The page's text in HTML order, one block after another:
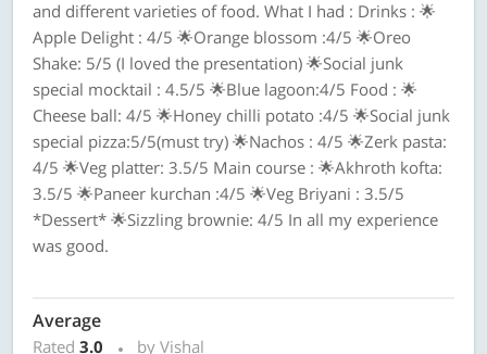
and different varieties of food. What I had : Drinks : 🌟
Apple Delight : 4/5 🌟Orange blossom :4/5 🌟Oreo
Shake: 5/5 (I loved the presentation) 🌟Social junk
special mocktail : 4.5/5 🌟Blue lagoon:4/5 Food : 🌟
Cheese ball: 4/5 🌟Honey chilli potato :4/5 🌟Social junk
special pizza:5/5(must try) 🌟Nachos : 4/5 🌟Zerk pasta:
4/5 🌟Veg platter: 3.5/5 Main course : 🌟Akhroth kofta:
3.5/5 🌟Paneer kurchan :4/5 🌟Veg Briyani : 3.5/5
*Dessert* 🌟Sizzling brownie: 4/5 In all my experience
was good.
Average
Rated 3.0
by Vishal